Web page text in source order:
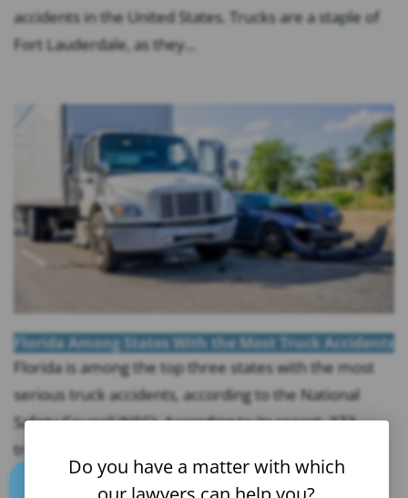
accidents in the United States. Trucks are a staple of
Fort Lauderdale, as they...
Florida Among States With the Most Truck Accidents
Florida is among the top three states with the most
serious truck accidents, according to the National
Safety Council (NSC). According to its report, 373
truck accident victims lost their lives in Florida in
2021, and only Texas and California saw more fatal
Do you have a matter with which